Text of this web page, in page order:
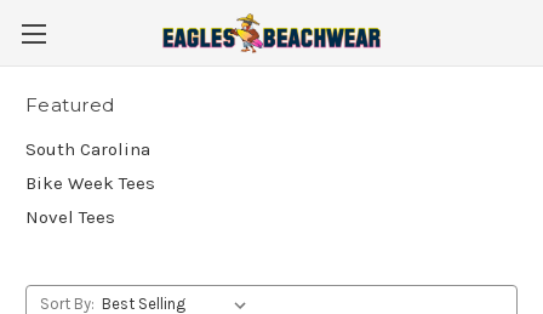
Featured
South Carolina
Bike Week Tees
Novel Tees
Sort By: